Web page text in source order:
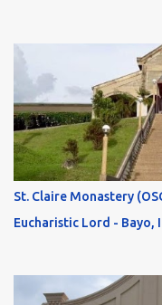
St. Claire Monastery
Eucharistic Lord - Bayo,